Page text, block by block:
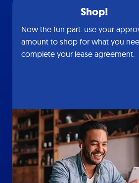
Shop!
Now the fun part: use your
amount to shop for what you
complete your lease agreement.